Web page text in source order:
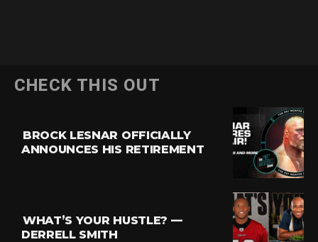
CHECK THIS OUT
BROCK LESNAR OFFICIALLY
ANNOUNCES HIS RETIREMENT
WHAT’S YOUR HUSTLE? —
DERRELL SMITH